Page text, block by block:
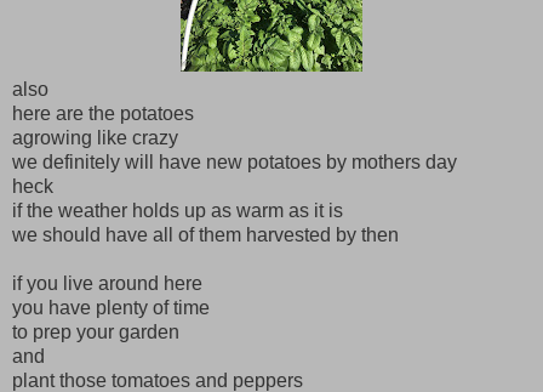
also
here are the potatoes
agrowing like crazy
we definitely will have new potatoes by mothers day
heck
if the weather holds up as warm as it is
we should have all of them harvested by then
if you live around here
you have plenty of time
to prep your garden
and
plant those tomatoes and peppers